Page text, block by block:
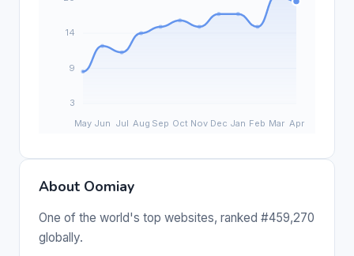
About Oomiay
One of the world's top websites, ranked #459,270
globally.